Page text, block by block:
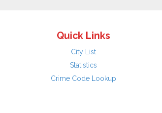
Quick Links
City List
Statistics
Crime Code Lookup